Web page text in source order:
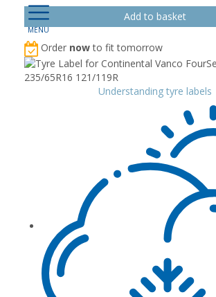
Order nowto fit tomorrow
Understanding tyre labels